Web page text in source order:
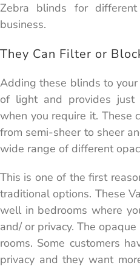
Zebra blinds for
business.
They Can Filter or
Adding these blinds to
of light and provides
when you require it. These
from semi-sheer to sheer
wide range of different
This is one of the first
traditional options. These
well in bedrooms where
and/ or privacy. The
rooms. Some customers
privacy and they want